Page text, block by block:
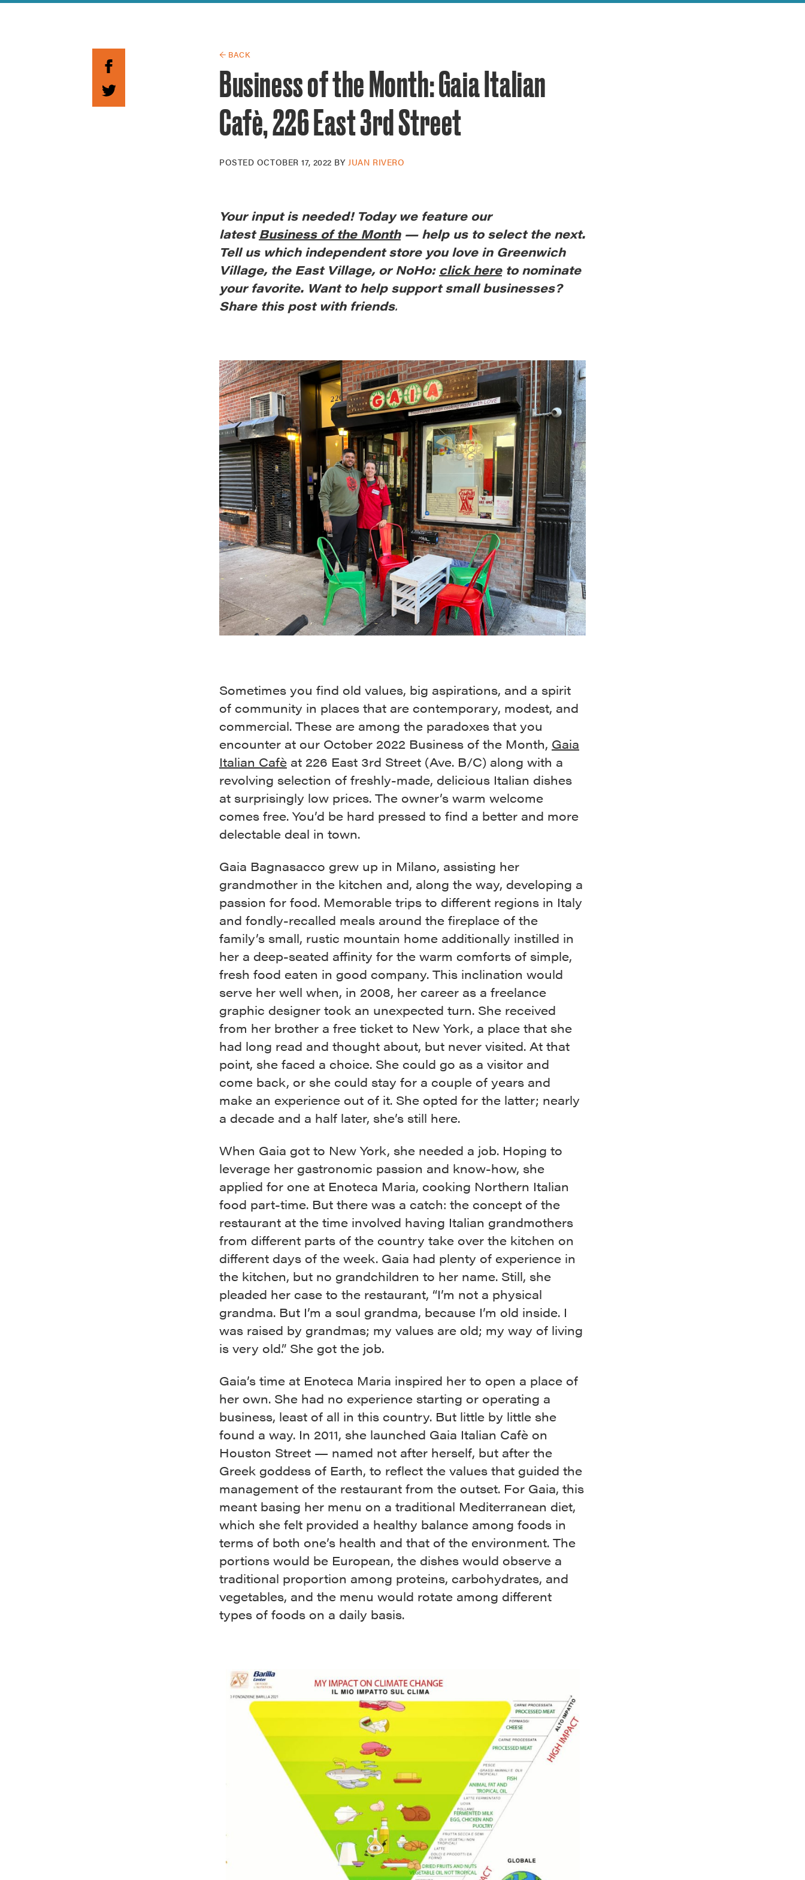
Guide to Greek Revival
← BACK
Business of the Month: Gaia Italian
Cafè, 226 East 3rd Street
POSTED OCTOBER 17, 2022 BYJUAN RIVERO
Your input is needed! Today we feature our
latestBusiness of the Month— help us to select the next.
Tell us which independent store you love in Greenwich
Village, the East Village, or NoHo: click hereto nominate
your favorite. Want to help support small businesses?
Share this post with friends.
Sometimes you find old values, big aspirations, and a spirit
of community in places that are contemporary, modest, and
commercial. These are among the paradoxes that you
encounter at our October 2022 Business of the Month, Gaia
Italian Cafè at 226 East 3rd Street (Ave. B/C) along with a
revolving selection of freshly-made, delicious Italian dishes
at surprisingly low prices. The owner’s warm welcome
comes free. You’d be hard pressed to find a better and more
delectable deal in town.
Gaia Bagnasacco grew up in Milano, assisting her
grandmother in the kitchen and, along the way, developing a
passion for food. Memorable trips to different regions in Italy
and fondly-recalled meals around the fireplace of the
family’s small, rustic mountain home additionally instilled in
her a deep-seated affinity for the warm comforts of simple,
fresh food eaten in good company. This inclination would
serve her well when, in 2008, her career as a freelance
graphic designer took an unexpected turn. She received
from her brother a free ticket to New York, a place that she
had long read and thought about, but never visited. At that
point, she faced a choice. She could go as a visitor and
come back, or she could stay for a couple of years and
make an experience out of it. She opted for the latter; nearly
a decade and a half later, she’s still here.
When Gaia got to New York, she needed a job. Hoping to
leverage her gastronomic passion and know-how, she
applied for one at Enoteca Maria, cooking Northern Italian
food part-time. But there was a catch: the concept of the
restaurant at the time involved having Italian grandmothers
from different parts of the country take over the kitchen on
different days of the week. Gaia had plenty of experience in
the kitchen, but no grandchildren to her name. Still, she
pleaded her case to the restaurant, “I’m not a physical
grandma. But I’m a soul grandma, because I’m old inside. I
was raised by grandmas; my values are old; my way of living
is very old.” She got the job.
Gaia’s time at Enoteca Maria inspired her to open a place of
her own. She had no experience starting or operating a
business, least of all in this country. But little by little she
found a way. In 2011, she launched Gaia Italian Cafè on
Houston Street — named not after herself, but after the
Greek goddess of Earth, to reflect the values that guided the
management of the restaurant from the outset. For Gaia, this
meant basing her menu on a traditional Mediterranean diet,
which she felt provided a healthy balance among foods in
terms of both one’s health and that of the environment. The
portions would be European, the dishes would observe a
traditional proportion among proteins, carbohydrates, and
vegetables, and the menu would rotate among different
types of foods on a daily basis.